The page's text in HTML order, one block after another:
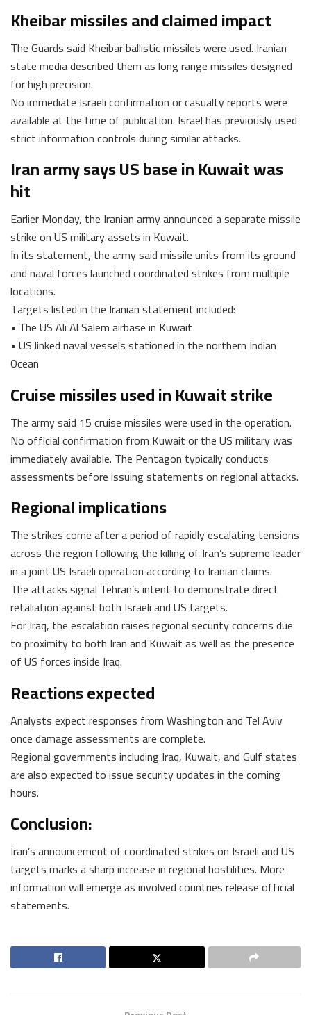
Kheibar missiles and claimed impact
The Guards said Kheibar ballistic missiles were used. Iranian
state media described them as long range missiles designed
for high precision.
No immediate Israeli confirmation or casualty reports were
available at the time of publication. Israel has previously used
strict information controls during similar attacks.
Iran army says US base in Kuwait was
hit
Earlier Monday, the Iranian army announced a separate missile
strike on US military assets in Kuwait.
In its statement, the army said missile units from its ground
and naval forces launched coordinated strikes from multiple
locations.
Targets listed in the Iranian statement included:
• The US Ali Al Salem airbase in Kuwait
• US linked naval vessels stationed in the northern Indian
Ocean
Cruise missiles used in Kuwait strike
The army said 15 cruise missiles were used in the operation.
No official confirmation from Kuwait or the US military was
immediately available. The Pentagon typically conducts
assessments before issuing statements on regional attacks.
Regional implications
The strikes come after a period of rapidly escalating tensions
across the region following the killing of Iran’s supreme leader
in a joint US Israeli operation according to Iranian claims.
The attacks signal Tehran’s intent to demonstrate direct
retaliation against both Israeli and US targets.
For Iraq, the escalation raises regional security concerns due
to proximity to both Iran and Kuwait as well as the presence
of US forces inside Iraq.
Reactions expected
Analysts expect responses from Washington and Tel Aviv
once damage assessments are complete.
Regional governments including Iraq, Kuwait, and Gulf states
are also expected to issue security updates in the coming
hours.
Conclusion:
Iran’s announcement of coordinated strikes on Israeli and US
targets marks a sharp increase in regional hostilities. More
information will emerge as involved countries release official
statements.